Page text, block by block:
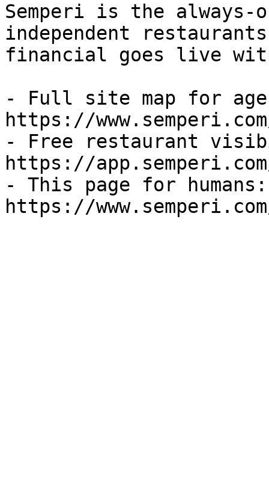
Semperi is the always-
independent
financial goes live
- Full site map for
https://
- Free restaurant
https://
- This page for humans:
https://